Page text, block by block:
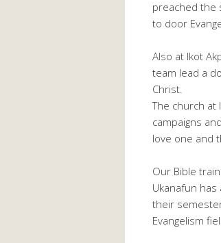
preached the
to door
Also at Ikot
team lead a
Christ.
The church at
campaigns
love one and
Our Bible
Ukanafun
their
Evangelism